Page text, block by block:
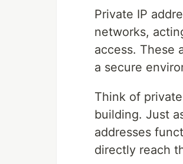
Private IP
networks,
access. These
a secure
Think of
building. Just
addresses
directly reach